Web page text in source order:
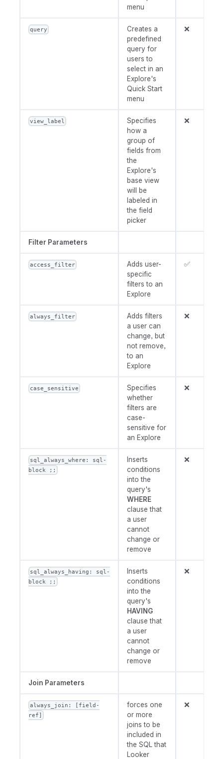
menu
query
Creates a
predefined
query for
users to
select in an
Explore's
Quick Start
menu
❌
view_label
Specifies
how a
group of
fields from
the
Explore's
base view
will be
labeled in
the field
picker
❌
Filter Parameters
access_filter
Adds user-
specific
filters to an
Explore
✅
always_filter
Adds filters
a user can
change, but
not remove,
to an
Explore
❌
case_sensitive
Specifies
whether
filters are
case-
sensitive for
an Explore
❌
sql_always_where: sql-
block ;;
Inserts
conditions
into the
query's
WHERE
clause that
a user
cannot
change or
remove
❌
sql_always_having: sql-
block ;;
Inserts
conditions
into the
query's
HAVING
clause that
a user
cannot
change or
remove
❌
Join Parameters
always_join: [field-
ref]
forces one
or more
joins to be
included in
the SQL that
Looker
❌